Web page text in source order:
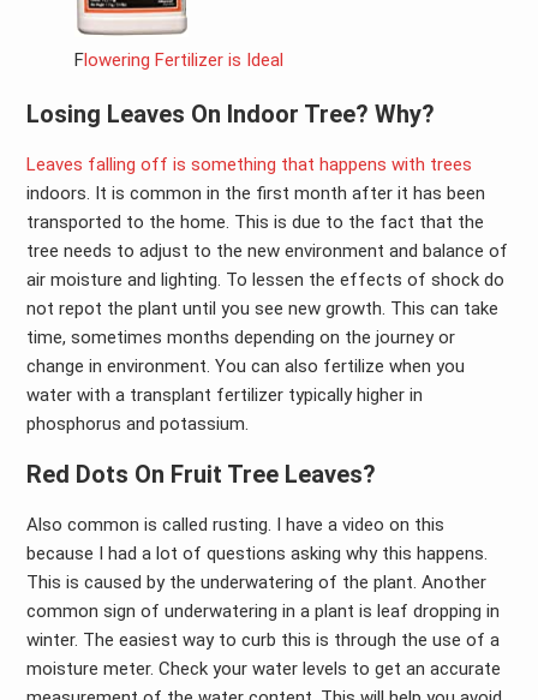
Flowering Fertilizer is Ideal
Losing Leaves On Indoor Tree? Why?
Leaves falling off is something that happens with trees
indoors. It is common in the first month after it has been
transported to the home. This is due to the fact that the
tree needs to adjust to the new environment and balance of
air moisture and lighting. To lessen the effects of shock do
not repot the plant until you see new growth. This can take
time, sometimes months depending on the journey or
change in environment. You can also fertilize when you
water with a transplant fertilizer typically higher in
phosphorus and potassium.
Red Dots On Fruit Tree Leaves?
Also common is called rusting. I have a video on this
because I had a lot of questions asking why this happens.
This is caused by the underwatering of the plant. Another
common sign of underwatering in a plant is leaf dropping in
winter. The easiest way to curb this is through the use of a
moisture meter. Check your water levels to get an accurate